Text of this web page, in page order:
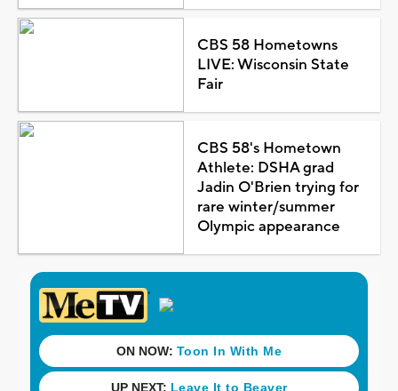
CBS 58 Hometowns
LIVE: Wisconsin State
Fair
CBS 58's Hometown
Athlete: DSHA grad
Jadin O'Brien trying for
rare winter/summer
Olympic appearance